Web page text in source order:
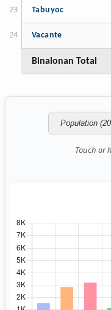
Tabuyoc
Vacante
Binalonan Total
Population
Touch or